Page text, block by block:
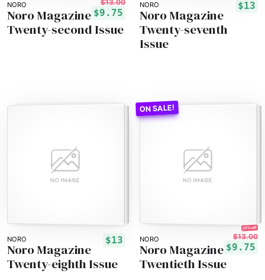
NORO $13.00
$9.75
Noro Magazine
Twenty-second Issue
NORO $13
Noro Magazine
Twenty-seventh
Issue
NORO $13
Noro Magazine
Twenty-eighth Issue
NORO
25% off!
$13.00
$9.75
Noro Magazine
Twentieth Issue